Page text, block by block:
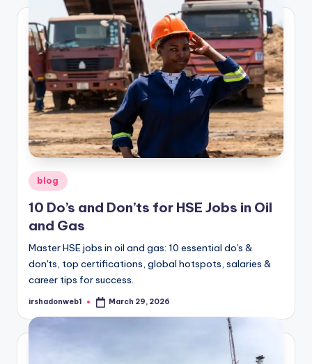
Posted
in
blog
10 Do’s and Don’ts for HSE Jobs in Oil
and Gas
Master HSE jobs in oil and gas: 10 essential do's &
don'ts, top certifications, global hotspots, salaries &
career tips for success.
Posted
irshadonweb1 March 29, 2026